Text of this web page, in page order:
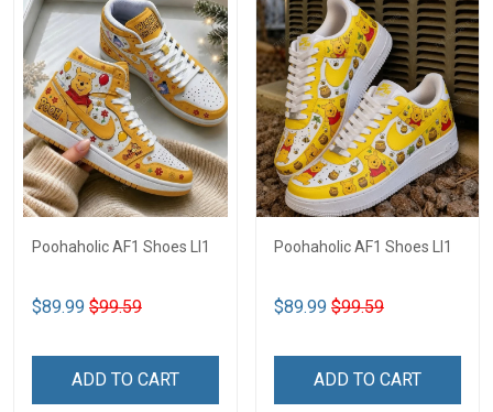
Poohaholic AF1 Shoes LI1
$89.99 $99.59
ADD TO CART
Poohaholic AF1 Shoes LI1
$89.99 $99.59
ADD TO CART